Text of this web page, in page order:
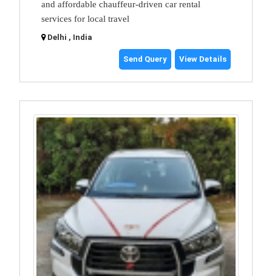
and affordable chauffeur-driven car rental
services for local travel
Delhi , India
Send Query View Details